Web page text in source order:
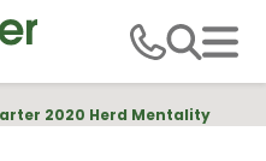
2020 Herd Mentality